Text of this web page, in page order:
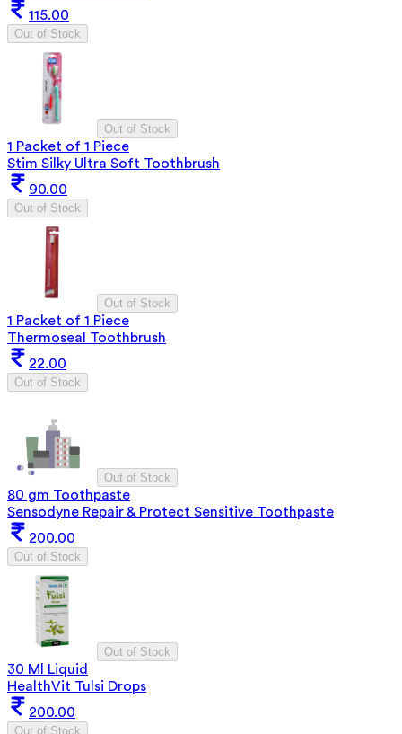
115.00
Out of Stock
Out of Stock
1 Packet of 1 Piece
Stim Silky Ultra Soft Toothbrush
90.00
Out of Stock
Out of Stock
1 Packet of 1 Piece
Thermoseal Toothbrush
22.00
Out of Stock
Out of Stock
80 gm Toothpaste
Sensodyne Repair & Protect Sensitive Toothpaste
200.00
Out of Stock
Out of Stock
30 Ml Liquid
HealthVit Tulsi Drops
200.00
Out of Stock